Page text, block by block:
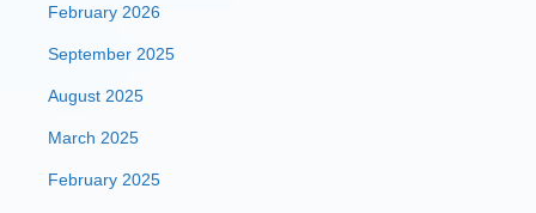
February 2026
September 2025
August 2025
March 2025
February 2025